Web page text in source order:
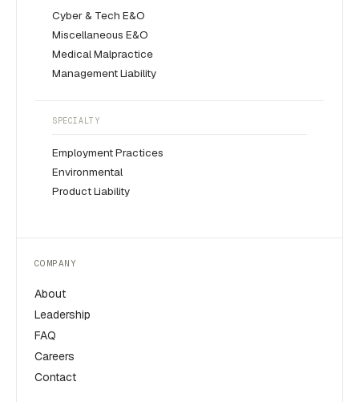
Cyber & Tech E&O
Miscellaneous E&O
Medical Malpractice
Management Liability
SPECIALTY
Employment Practices
Environmental
Product Liability
COMPANY
About
Leadership
FAQ
Careers
Contact